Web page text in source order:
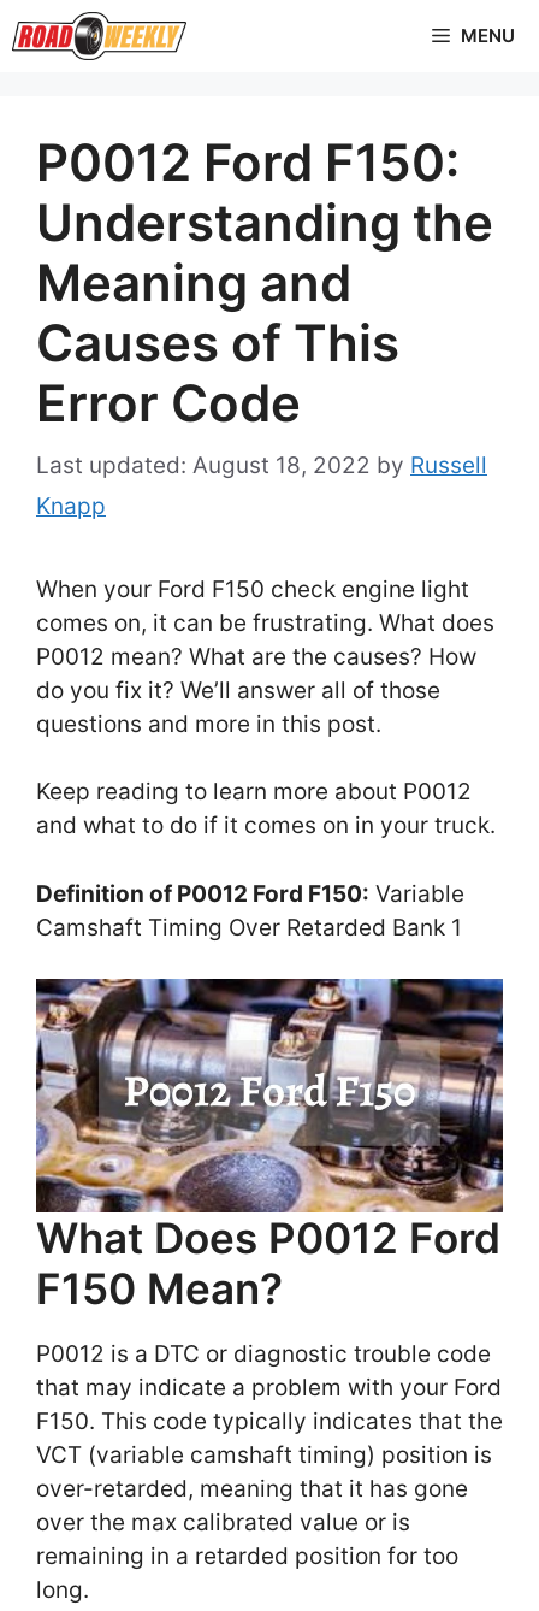
Skip
to
MENU
P0012 Ford F150:
Understanding the
Meaning and
Causes of This
Error Code
August 18, 2022 by Russell
Knapp
When your Ford F150 check engine light
comes on, it can be frustrating. What does
P0012 mean? What are the causes? How
do you fix it? We’ll answer all of those
questions and more in this post.
Keep reading to learn more about P0012
and what to do if it comes on in your truck.
Definition of P0012 Ford F150: Variable
Camshaft Timing Over Retarded Bank 1
What Does P0012 Ford
F150 Mean?
P0012 is a DTC or diagnostic trouble code
that may indicate a problem with your Ford
F150. This code typically indicates that the
VCT (variable camshaft timing) position is
over-retarded, meaning that it has gone
over the max calibrated value or is
remaining in a retarded position for too
long.